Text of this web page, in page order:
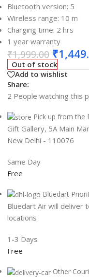
Bluetooth version: 5
Wireless range: 10 m
Charging time: 2 hrs
1 year warranty
₹1,999.00 ₹
Out of stock
Add to wishlist
Share:
2 People watching this
Pick up from the
Gift Gallery, 5A Main
New Delhi - 110076
Same Day
Free
Bluedart
Bluedart Air will deliver
locations
1-3 Days
Free
Other